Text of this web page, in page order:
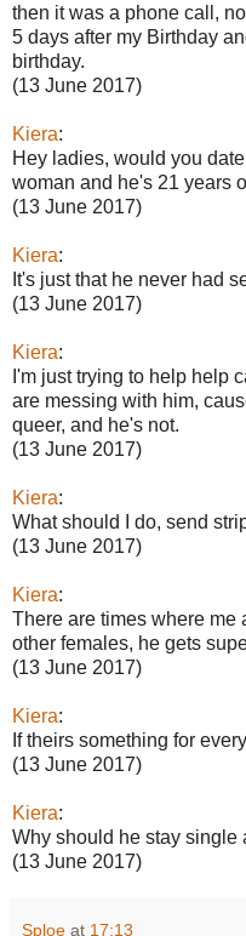
then it was a phone call,
5 days after my Birthday
birthday.
(13 June 2017)
Kiera:
Hey ladies, would you
woman and he's 21 years
(13 June 2017)
Kiera:
It's just that he never had
(13 June 2017)
Kiera:
I'm just trying to help help
are messing with him,
queer, and he's not.
(13 June 2017)
Kiera:
What should I do, send
(13 June 2017)
Kiera:
There are times where me
other females, he gets
(13 June 2017)
Kiera:
If theirs something for
(13 June 2017)
Kiera:
Why should he stay single
(13 June 2017)
Sploe at 17:13